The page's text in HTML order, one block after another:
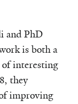
and PhD
is both a
of interesting
they
improving